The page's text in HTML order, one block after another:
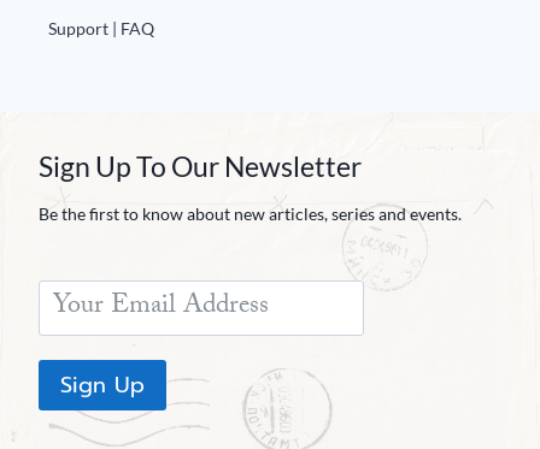
Support | FAQ
Sign Up To Our Newsletter
Be the first to know about new articles, series and events.
Sign Up